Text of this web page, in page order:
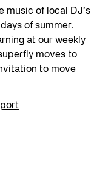
music of local DJ’s
of summer.
at our weekly
moves to
to move